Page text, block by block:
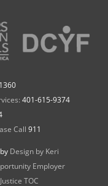
401-615-9374
Call 911
Design by Keri
Employer
TOC